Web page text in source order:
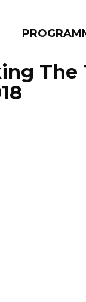
The